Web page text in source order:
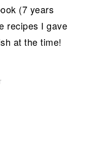
(7 years
recipes I gave
at the time!